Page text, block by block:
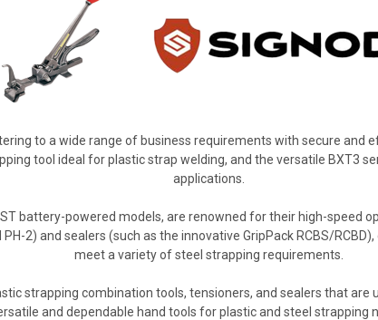
to a wide range of business requirements with secure and
tool ideal for plastic strap welding, and the versatile BXT3
applications.
battery-powered models, are renowned for their high-speed
2) and sealers (such as the innovative GripPack RCBS/
meet a variety of steel strapping requirements.
strapping combination tools, tensioners, and sealers that
and dependable hand tools for plastic and steel strapping